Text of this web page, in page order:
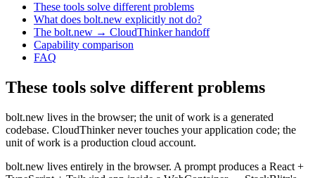
These tools solve different problems
What does bolt.new explicitly not do?
The bolt.new → CloudThinker handoff
Capability comparison
FAQ
These tools solve different problems
bolt.new lives in the browser; the unit of work is a generated
codebase. CloudThinker never touches your application code; the
unit of work is a production cloud account.
bolt.new lives entirely in the browser. A prompt produces a React +